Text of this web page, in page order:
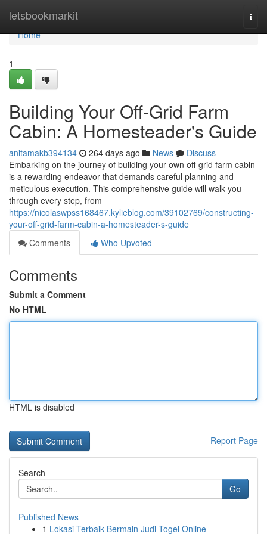
letsbookmarkit
Home
Home
1
Building Your Off-Grid Farm
Cabin: A Homesteader's Guide
anitamakb394134 264 days ago News
Discuss
Embarking on the journey of building your own off-grid farm cabin
is a rewarding endeavor that demands careful planning and
meticulous execution. This comprehensive guide will walk you
through every step, from
https://nicolaswpss168467.kylieblog.com/39102769/constructing-
your-off-grid-farm-cabin-a-homesteader-s-guide
Comments
Who Upvoted
Comments
Submit a Comment
No HTML
HTML is disabled
Report Page
Search
Go
Published News
1 Lokasi Terbaik Bermain Judi Togel Online